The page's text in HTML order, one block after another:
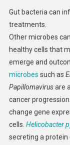
Gut bacteria can
treatments.
Other microbes
healthy cells that
emerge and
microbes such as
Papillomavirusare
cancer
change gene
cells. Helicobacter
secreting a